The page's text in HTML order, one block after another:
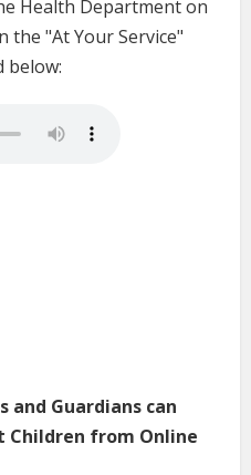
Health Department on
the "At Your Service"
below:
and Guardians can
Children from Online